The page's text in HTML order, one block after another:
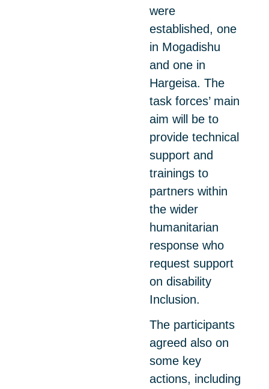
were
established, one
in Mogadishu
and one in
Hargeisa. The
task forces’ main
aim will be to
provide technical
support and
trainings to
partners within
the wider
humanitarian
response who
request support
on disability
Inclusion.
The participants
agreed also on
some key
actions, including